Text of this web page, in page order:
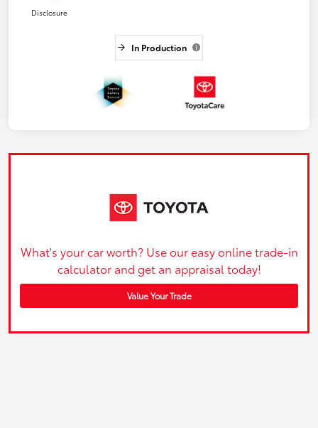
Disclosure
In Production
What's your car worth? Use our easy online trade-in
calculator and get an appraisal today!
Value Your Trade